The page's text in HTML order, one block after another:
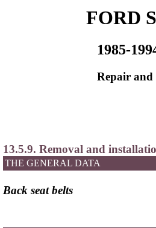
FORD
1985-
Repair and
13.5.9. Removal and
THE GENERAL DATA
Back seat belts